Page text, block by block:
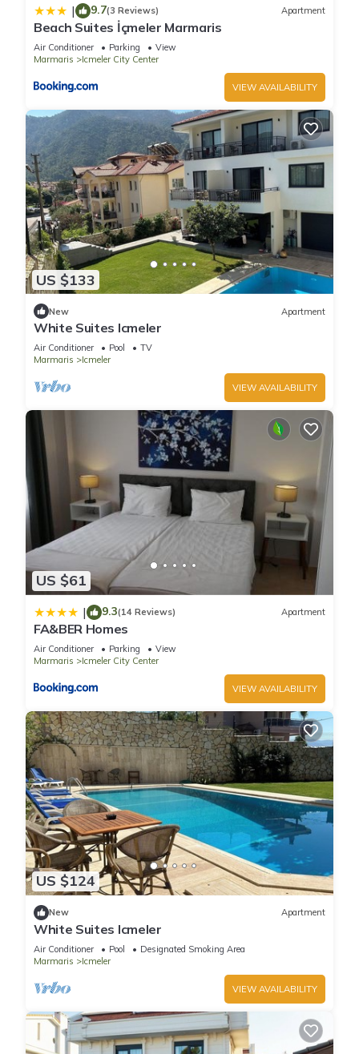
| 9.7(3 Reviews) Apartment
Beach Suites İçmeler Marmaris
Air Conditioner Parking
View
Marmaris
Icmeler City Center
VIEW AVAILABILITY
US $133
New Apartment
White Suites Icmeler
Air Conditioner Pool
TV
Marmaris
Icmeler
VIEW AVAILABILITY
US $61
| 9.3(14 Reviews) Apartment
FA&BER Homes
Air Conditioner Parking
View
Marmaris
Icmeler City Center
VIEW AVAILABILITY
US $124
New Apartment
White Suites Icmeler
Air Conditioner Pool
Designated Smoking Area
Marmaris
Icmeler
VIEW AVAILABILITY